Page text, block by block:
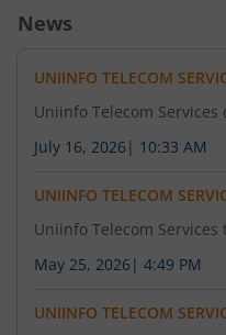
News
UNIINFO TELECOM
Uniinfo Telecom
July 16, 2026 | 10:33 AM
UNIINFO TELECOM
Uniinfo Telecom
May 25, 2026 | 4:49 PM
UNIINFO TELECOM